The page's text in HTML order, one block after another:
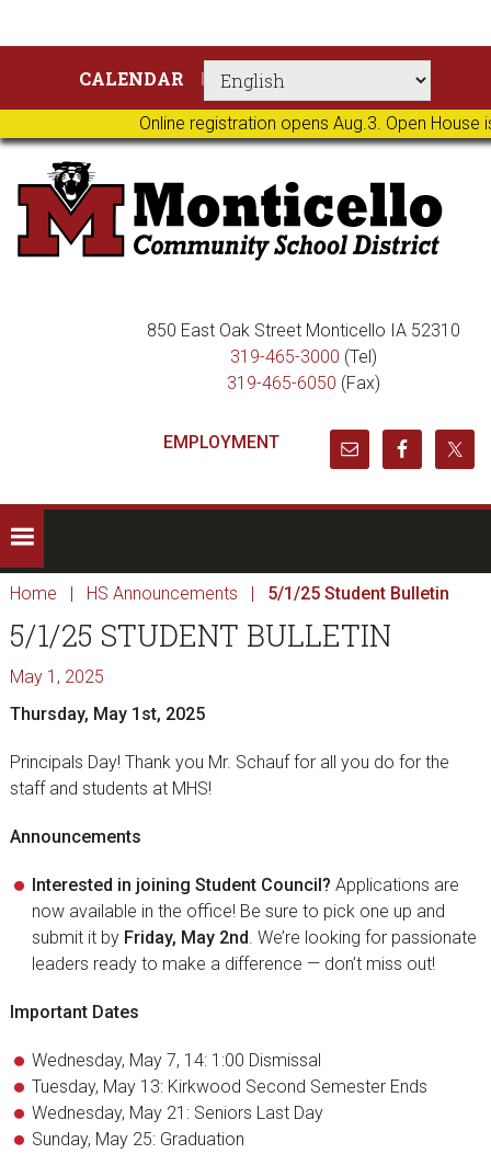
Online registration opens Aug.3. Open
primary
navigation
main
content
primary
sidebar
footer
CALENDAR
850 East Oak Street Monticello IA 52310
319-465-3000 (Tel)
319-465-6050 (Fax)
EMPLOYMENT
Home | HS Announcements | 5/1/25 Student Bulletin
5/1/25 STUDENT BULLETIN
May 1, 2025
Thursday, May 1st, 2025
Principals Day! Thank you Mr. Schauf for all you do for the
staff and students at MHS!
Announcements
Interested in joining Student Council? Applications are
now available in the office! Be sure to pick one up and
submit it by Friday, May 2nd. We’re looking for passionate
leaders ready to make a difference — don’t miss out!
Important Dates
Wednesday, May 7, 14: 1:00 Dismissal
Tuesday, May 13: Kirkwood Second Semester Ends
Wednesday, May 21: Seniors Last Day
Sunday, May 25: Graduation